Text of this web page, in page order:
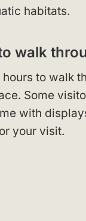
habitats.
walk
to walk
Some
with
your visit.